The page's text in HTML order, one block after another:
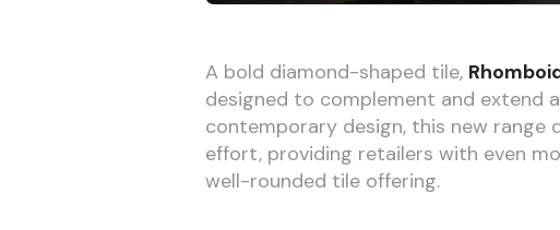
A bold diamond-shaped tile,
designed to complement and extend
contemporary design, this new range
effort, providing retailers with even
well-rounded tile offering.